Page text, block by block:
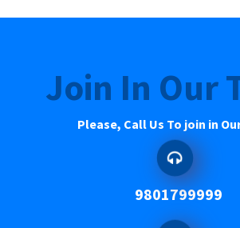
Join In Our
Please, Call Us To join in
9801799999